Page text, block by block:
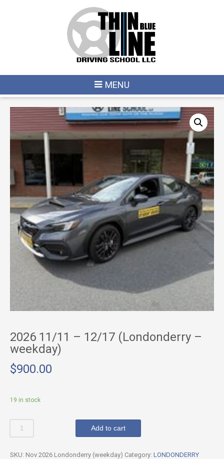
MENU
LONDONDERRY/ 2026 11/11 – 12/17 (LONDONDERRY – WEEKDAY)
2026 11/11 – 12/17 (Londonderry –
weekday)
$900.00
19 in stock
Quantity Add to cart
SKU: Nov 2026 Londonderry (weekday) Category: LONDONDERRY